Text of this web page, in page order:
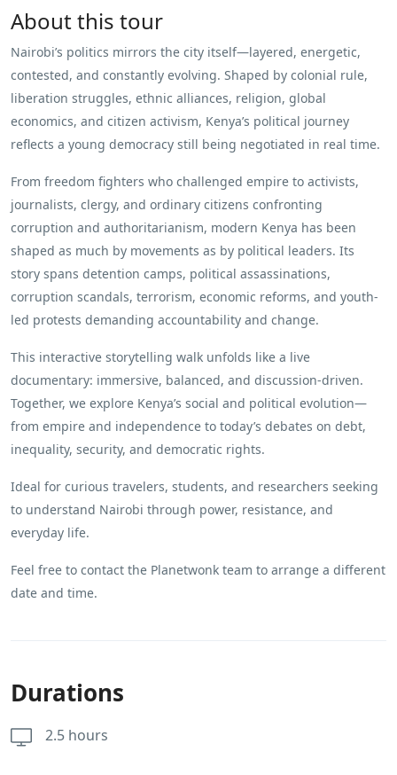
About this tour
Nairobi’s politics mirrors the city itself—layered, energetic,
contested, and constantly evolving. Shaped by colonial rule,
liberation struggles, ethnic alliances, religion, global
economics, and citizen activism, Kenya’s political journey
reflects a young democracy still being negotiated in real time.
From freedom fighters who challenged empire to activists,
journalists, clergy, and ordinary citizens confronting
corruption and authoritarianism, modern Kenya has been
shaped as much by movements as by political leaders. Its
story spans detention camps, political assassinations,
corruption scandals, terrorism, economic reforms, and youth-
led protests demanding accountability and change.
This interactive storytelling walk unfolds like a live
documentary: immersive, balanced, and discussion-driven.
Together, we explore Kenya’s social and political evolution—
from empire and independence to today’s debates on debt,
inequality, security, and democratic rights.
Ideal for curious travelers, students, and researchers seeking
to understand Nairobi through power, resistance, and
everyday life.
Feel free to contact the Planetwonk team to arrange a different
date and time.
Durations
2.5 hours